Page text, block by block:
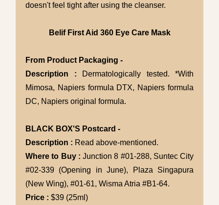
doesn't feel tight after using the cleanser.
Belif First Aid 360 Eye Care Mask
From Product Packaging -
Description :
Dermatologically tested. *With
Mimosa, Napiers formula DTX, Napiers formula
DC, Napiers original formula.
BLACK BOX'S Postcard -
Description : Read above-mentioned.
Where to Buy : Junction 8 #01-288, Suntec City
#02-339 (Opening in June), Plaza Singapura
(New Wing), #01-61, Wisma Atria #B1-64.
Price : $39 (25ml)